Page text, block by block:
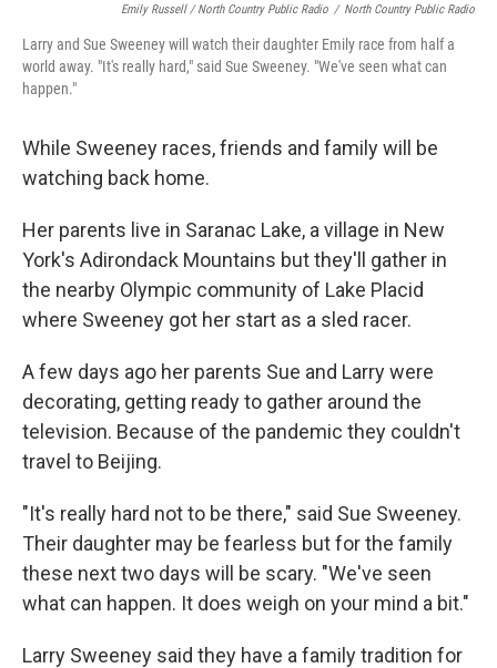
Emily Russell / North Country Public Radio / North Country Public Radio
Larry and Sue Sweeney will watch their daughter Emily race from half a
world away. "It's really hard," said Sue Sweeney. "We've seen what can
happen."
While Sweeney races, friends and family will be
watching back home.
Her parents live in Saranac Lake, a village in New
York's Adirondack Mountains but they'll gather in
the nearby Olympic community of Lake Placid
where Sweeney got her start as a sled racer.
A few days ago her parents Sue and Larry were
decorating, getting ready to gather around the
television. Because of the pandemic they couldn't
travel to Beijing.
"It's really hard not to be there," said Sue Sweeney.
Their daughter may be fearless but for the family
these next two days will be scary. "We've seen
what can happen. It does weigh on your mind a bit."
Larry Sweeney said they have a family tradition for